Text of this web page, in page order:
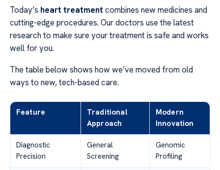
Today’s heart treatment combines new medicines and
cutting-edge procedures. Our doctors use the latest
research to make sure your treatment is safe and works
well for you.
The table below shows how we’ve moved from old
ways to new, tech-based care.
Feature
Traditional
Approach
Modern
Innovation
Diagnostic
Precision
General
Screening
Genomic
Profiling